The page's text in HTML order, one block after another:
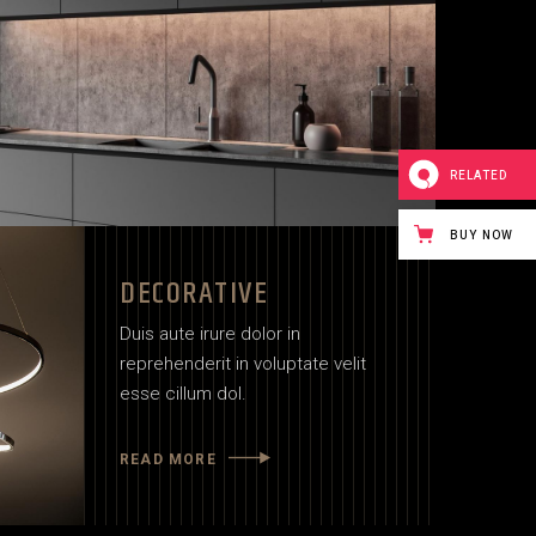
DECORATIVE
Duis aute irure dolor in
reprehenderit in voluptate velit
esse cillum dol.
READ MORE
RELATED
BUY NOW